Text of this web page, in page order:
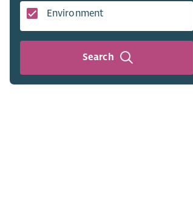
Environment
Search